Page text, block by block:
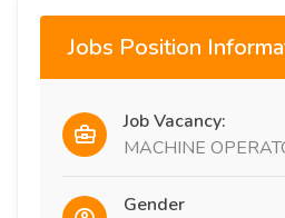
Jobs Position
Job Vacancy:
MACHINE
Gender